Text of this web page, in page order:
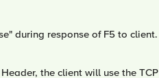
during response of F5 to client.
the client will use the TCP